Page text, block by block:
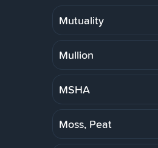
Mutuality
Mullion
MSHA
Moss, Peat